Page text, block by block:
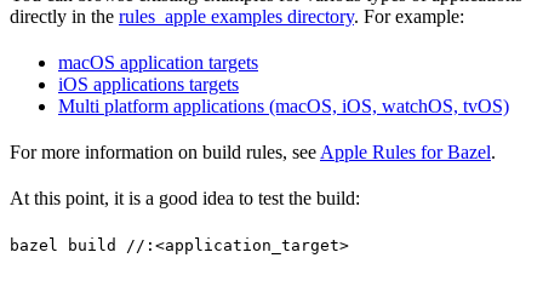
directly in the rules_apple examples directory. For example:
macOS application targets
iOS applications targets
Multi platform applications (macOS, iOS, watchOS, tvOS)
For more information on build rules, see Apple Rules for Bazel.
At this point, it is a good idea to test the build:
bazel build //:<application_target>